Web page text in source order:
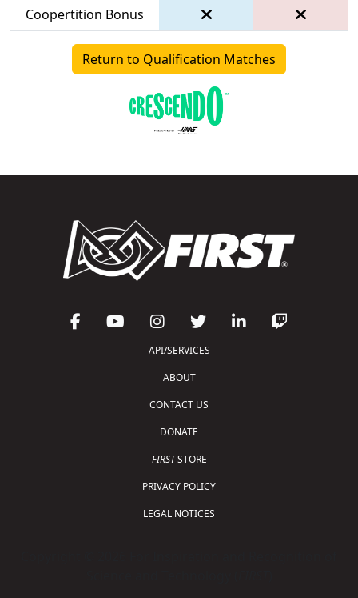
Coopertition Bonus
Return to Qualification Matches
API/SERVICES
ABOUT
CONTACT US
DONATE
FIRSTSTORE
PRIVACY POLICY
LEGAL NOTICES